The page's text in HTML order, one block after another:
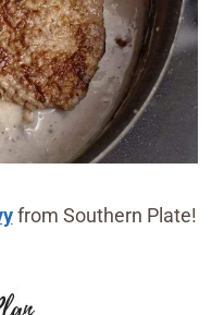
from Southern Plate!